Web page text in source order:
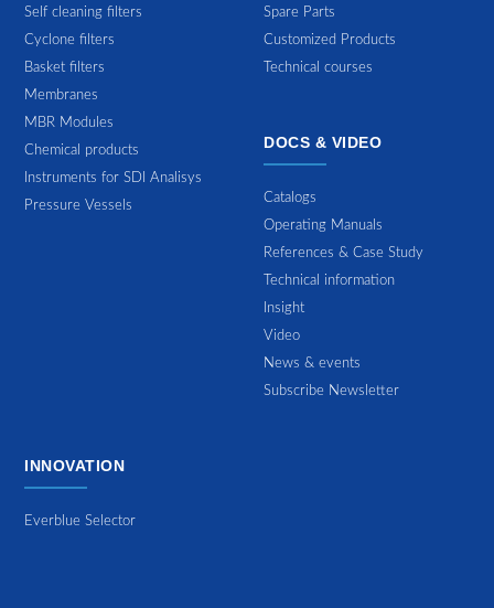
Self cleaning filters
Cyclone filters
Basket filters
Membranes
MBR Modules
Chemical products
Instruments for SDI Analisys
Pressure Vessels
Spare Parts
Customized Products
Technical courses
DOCS & VIDEO
Catalogs
Operating Manuals
References & Case Study
Technical information
Insight
Video
News & events
Subscribe Newsletter
INNOVATION
Everblue Selector